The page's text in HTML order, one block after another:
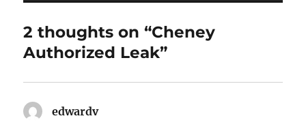
2 thoughts on “Cheney
Authorized Leak”
edwardvsays: